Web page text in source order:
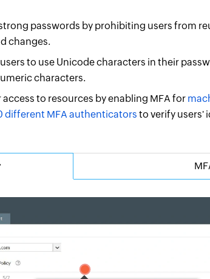
passwords by prohibiting users from
changes.
to use Unicode characters in their
characters.
access to resources by enabling MFA for
different MFA authenticators to verify users'